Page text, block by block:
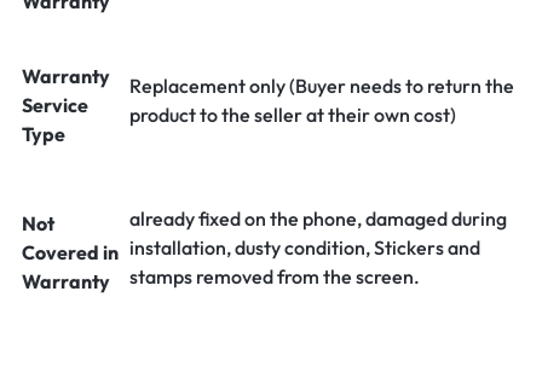
Warranty
Service
Type
Replacement only (Buyer needs to return the
product to the seller at their own cost)
Not
Covered in
Warranty
already fixed on the phone, damaged during
installation, dusty condition, Stickers and
stamps removed from the screen.